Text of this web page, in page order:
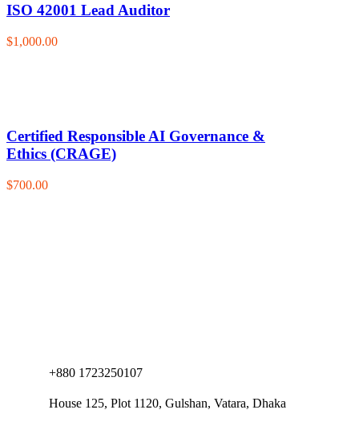
ISO 42001 Lead Auditor
$1,000.00
Certified Responsible AI Governance &
Ethics (CRAGE)
$700.00
+880 1723250107
House 125, Plot 1120, Gulshan, Vatara, Dhaka